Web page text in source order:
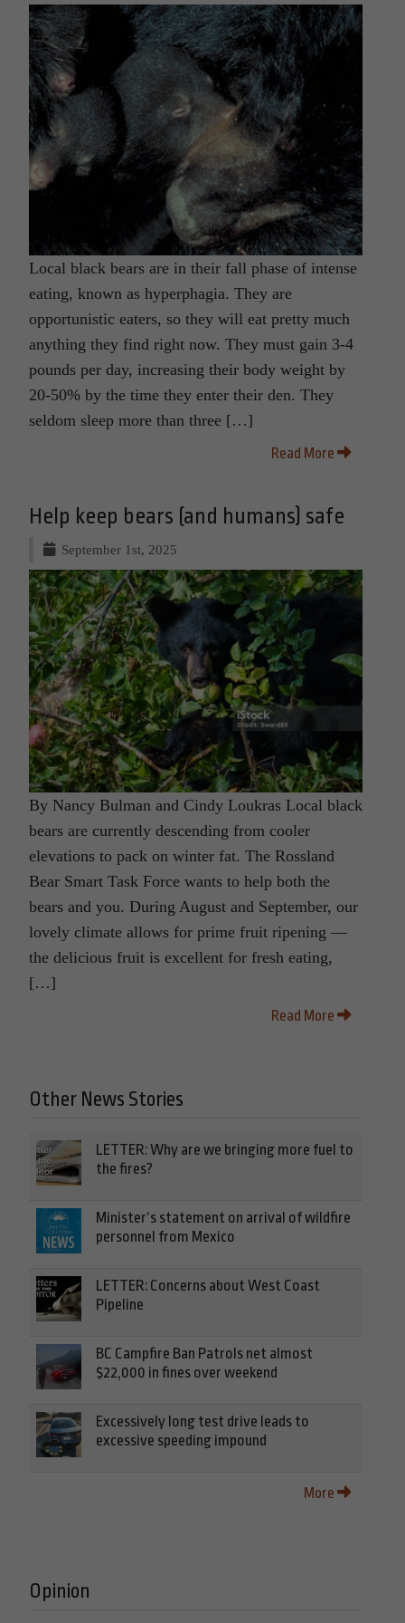
Local black bears are in their fall phase of intense
eating, known as hyperphagia. They are
opportunistic eaters, so they will eat pretty much
anything they find right now. They must gain 3-4
pounds per day, increasing their body weight by
20-50% by the time they enter their den. They
seldom sleep more than three […]
Read More
Help keep bears (and humans) safe
September 1st, 2025
By Nancy Bulman and Cindy Loukras Local black
bears are currently descending from cooler
elevations to pack on winter fat. The Rossland
Bear Smart Task Force wants to help both the
bears and you. During August and September, our
lovely climate allows for prime fruit ripening —
the delicious fruit is excellent for fresh eating,
[…]
Read More
Other News Stories
LETTER: Why are we bringing more fuel to
the fires?
Minister’s statement on arrival of wildfire
personnel from Mexico
LETTER: Concerns about West Coast
Pipeline
BC Campfire Ban Patrols net almost
$22,000 in fines over weekend
Excessively long test drive leads to
excessive speeding impound
More
Opinion